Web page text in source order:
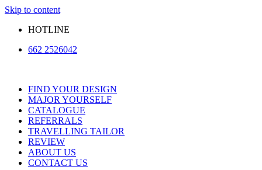
Skip to content
HOTLINE
662 2526042
FIND YOUR DESIGN
MAJOR YOURSELF
CATALOGUE
REFERRALS
TRAVELLING TAILOR
REVIEW
ABOUT US
CONTACT US